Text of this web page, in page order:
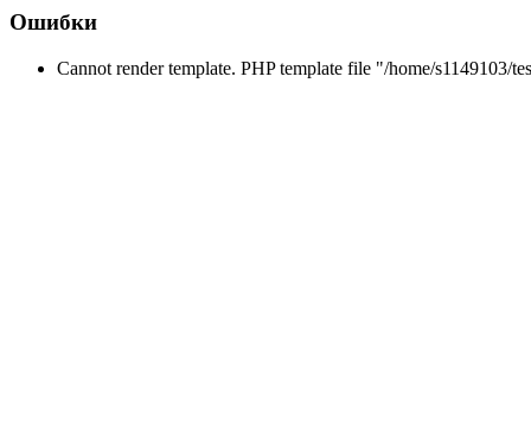
Ошибки
Cannot render template. PHP template file "/home/s1149103/